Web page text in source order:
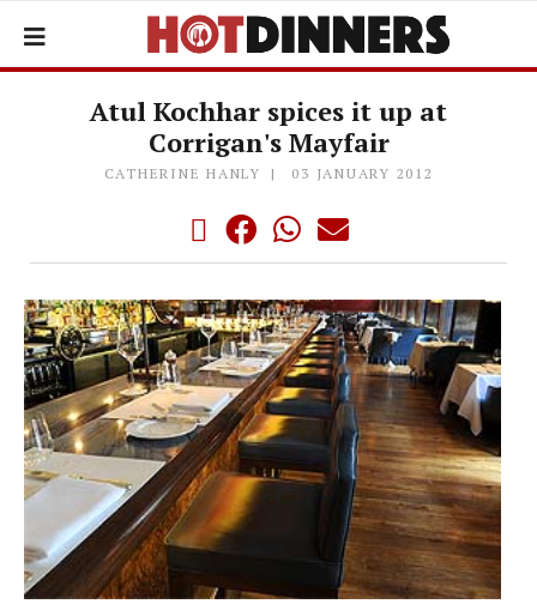
Atul Kochhar spices it up at
Corrigan's Mayfair
CATHERINE HANLY 03 JANUARY 2012